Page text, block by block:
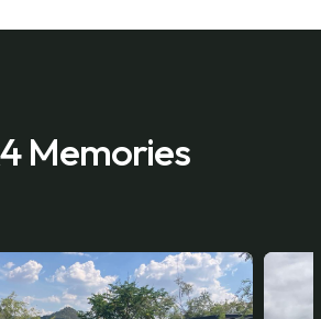
Memories